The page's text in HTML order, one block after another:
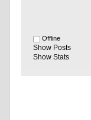
Offline
Show Posts
Show Stats